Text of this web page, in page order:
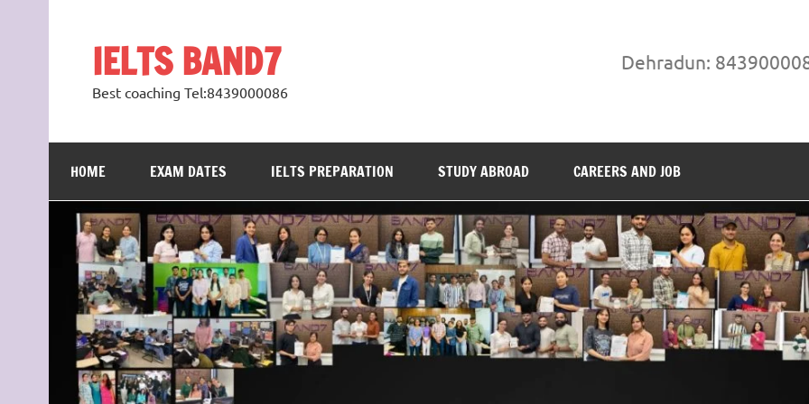
IELTS BAND7
Best coaching Tel:8439000086
Dehradun:
HOME EXAM DATES IELTS PREPARATION STUDY ABROAD CAREERS AND JOB